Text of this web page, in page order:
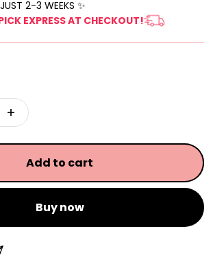
2-3 WEEKS ✨
EXPRESS AT CHECKOUT!
Add to cart
Buy now